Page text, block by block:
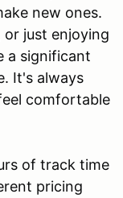
new ones.
just enjoying
a significant
It's always
comfortable
of track time
pricing